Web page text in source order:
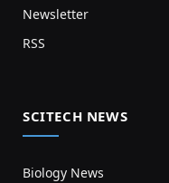
Newsletter
RSS
SCITECH NEWS
Biology News